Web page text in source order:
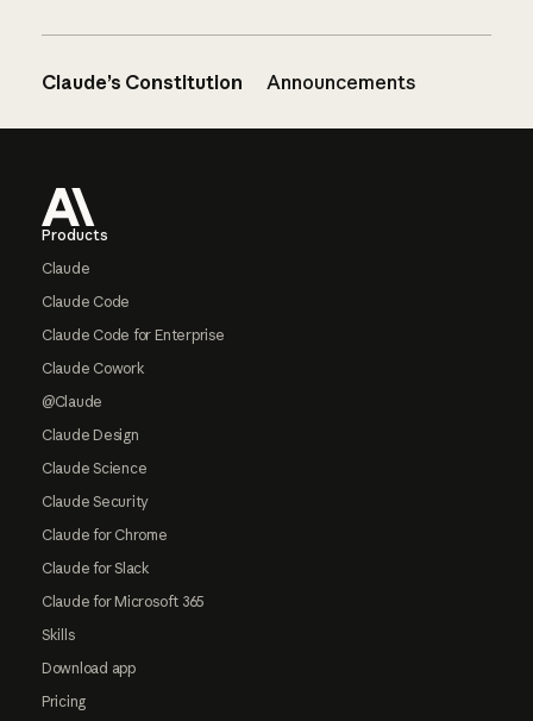
Claude’s Constitution Announcements
Products
Claude
Claude Code
Claude Code for Enterprise
Claude Cowork
@Claude
Claude Design
Claude Science
Claude Security
Claude for Chrome
Claude for Slack
Claude for Microsoft 365
Skills
Download app
Pricing